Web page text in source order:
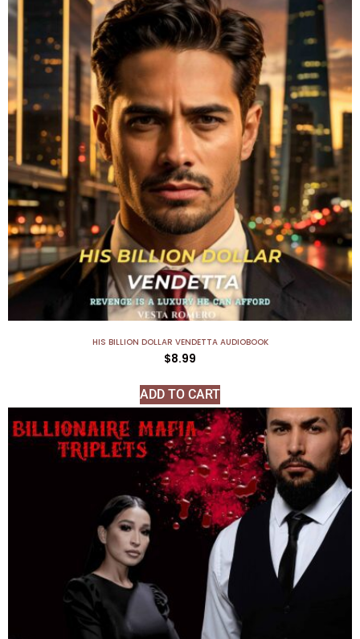
HIS BILLION DOLLAR VENDETTA AUDIOBOOK
$8.99
ADD TO CART